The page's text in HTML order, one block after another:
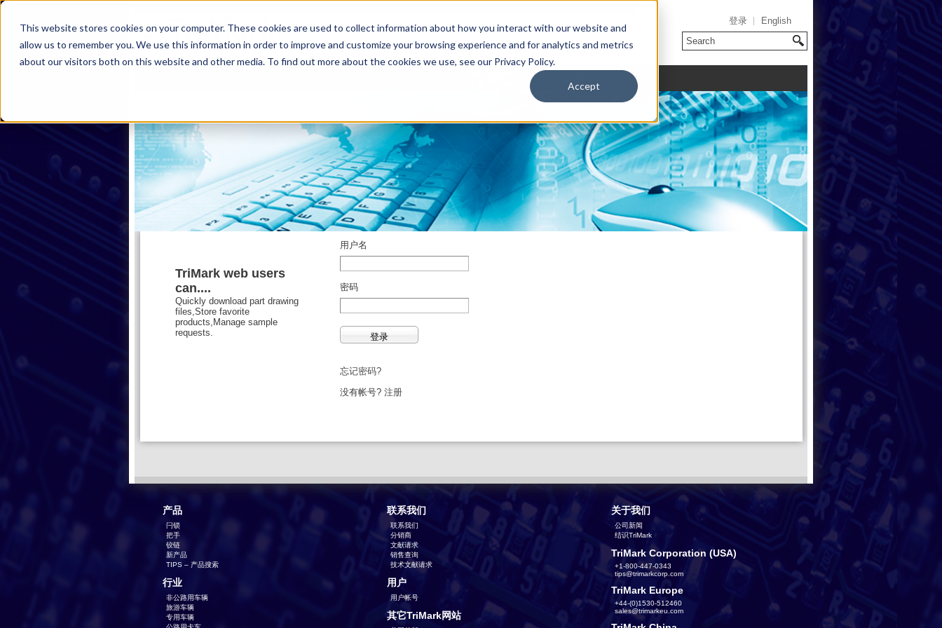
This website stores cookies on your computer. These cookies are used to collect information about how you interact with our website and
allow us to remember you. We use this information in order to improve and customize your browsing experience and for analytics and metrics
about our visitors both on this website and other media. To find out more about the cookies we use, see our Privacy Policy.
Accept
登录 English
其它TriMark网站
TriMark web users
can....
Quickly download part drawing
files,Store favorite
products,Manage sample
requests.
用户名
密码
忘记密码?
没有帐号? 注册
产品
闩锁
把手
铰链
新产品
TIPS – 产品搜索
行业
非公路用车辆
旅游车辆
专用车辆
联系我们
联系我们
分销商
文献请求
销售查询
技术文献请求
用户
用户帐号
其它TriMark网站
关于我们
公司新闻
结识TriMark
TriMark Corporation (USA)
+1-800-447-0343
tips@trimarkcorp.com
TriMark Europe
+44-(0)1530-512460
sales@trimarkeu.com